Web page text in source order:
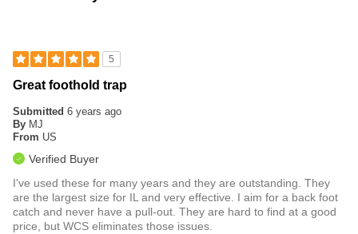
5
Great foothold trap
Submitted 6 years ago
By MJ
From US
Verified Buyer
I've used these for many years and they are outstanding. They
are the largest size for IL and very effective. I aim for a back foot
catch and never have a pull-out. They are hard to find at a good
price, but WCS eliminates those issues.